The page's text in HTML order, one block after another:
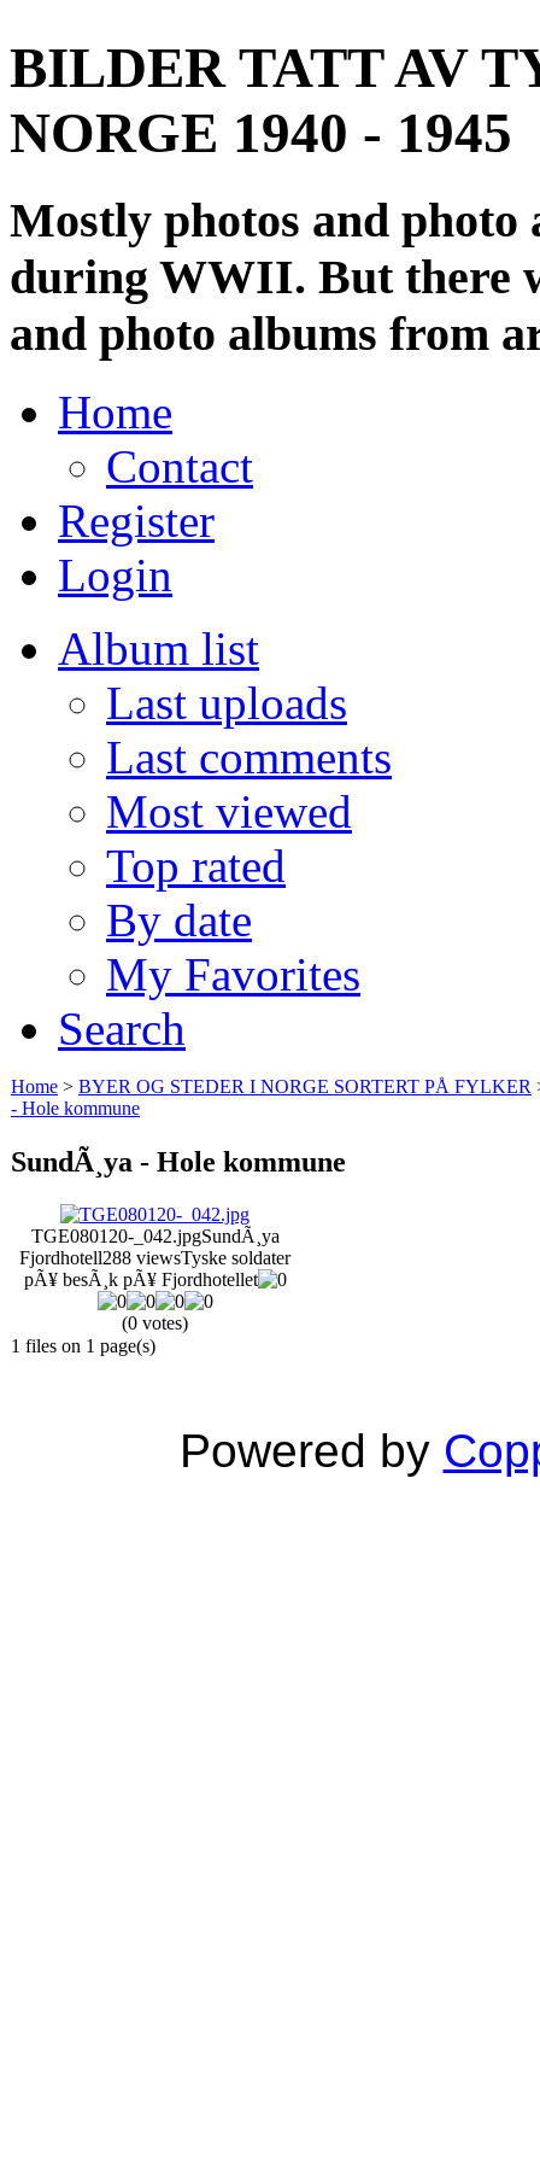
BILDER TATT AV
NORGE 1940 - 1945
Mostly photos and
during WWII. But there
and photo albums from
Home
Contact
Register
Login
Album list
Last uploads
Last comments
Most viewed
Top rated
By date
My Favorites
Search
Home > BYER OG STEDER I NORGE SORTERT PÅ FYLKER
- Hole kommune
SundÃ¸ya - Hole kommune
TGE080120-_042.jpgSundÃ¸ya
Fjordhotell288 viewsTyske soldater
pÃ¥ besÃ¸k pÃ¥ Fjordhotellet
(0 votes)
1 files on 1 page(s)
Powered by